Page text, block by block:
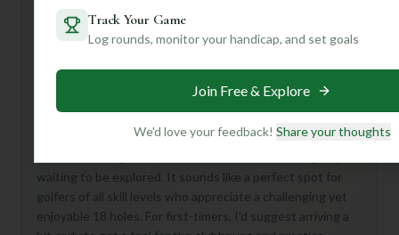
Woods Golf Course in Woodstock? While some of the
details are a mystery, what we *do* know is exciting! This
18-hole, par-72 course is a fantastic place to enjoy a full
waiting to be explored. It sounds like a perfect spot for
golfers of all skill levels who appreciate a challenging yet
enjoyable 18 holes. For first-timers, I'd suggest arriving a
Track Your Game
Log rounds, monitor your handicap, and set goals
Join Free & Explore
We'd love your feedback! Share your thoughts